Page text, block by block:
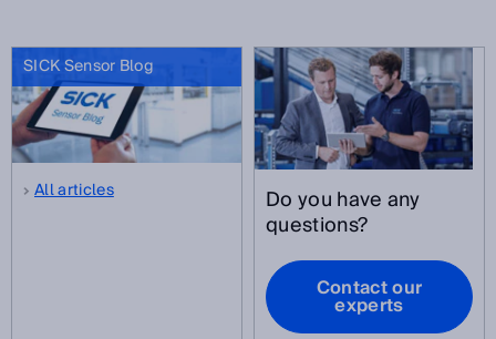
SICK Sensor Blog
All articles Do you have any
questions?
Contact our
experts